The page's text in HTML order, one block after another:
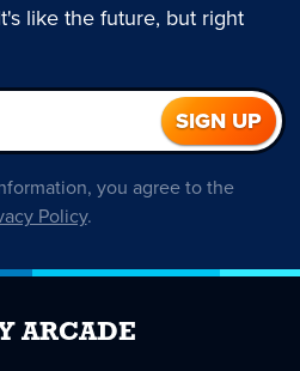
like the future, but right
you agree to the
Policy.
ARCADE